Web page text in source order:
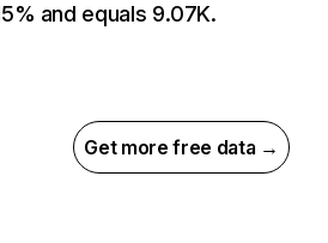
and equals 9.07K.
Get more free data →